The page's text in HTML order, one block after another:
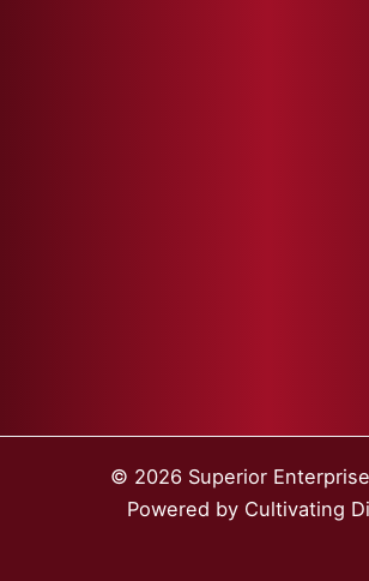
© 2026 Superior
Powered by Cultivating